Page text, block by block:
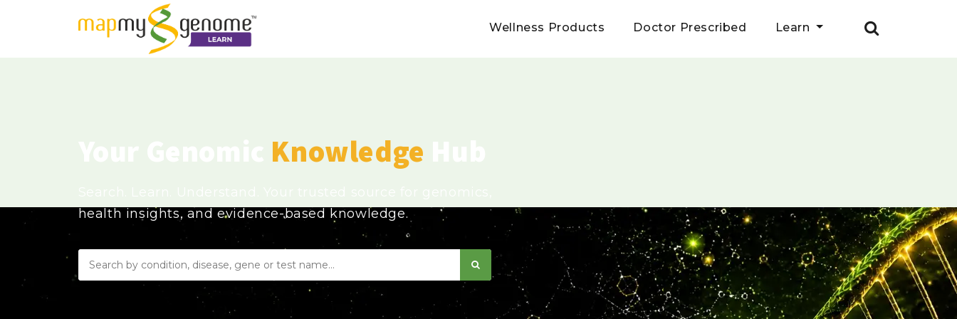
Wellness Products Doctor Prescribed Learn
Knowledge
health insights, and evidence-based knowledge.